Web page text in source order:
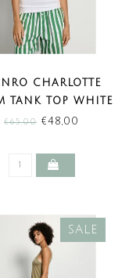
CHARLOTTE
TANK TOP WHITE
(SALE)
€65,00 €48,00
SALE